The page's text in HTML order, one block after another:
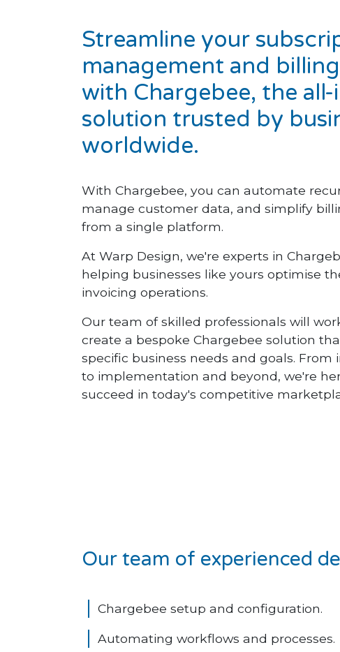
Streamline your
management and
with Chargebee, the
solution trusted by
worldwide.
With Chargebee, you can automate
manage customer data, and simplify
from a single platform.
At Warp Design, we're experts in
helping businesses like yours optimise
invoicing operations.
Our team of skilled professionals will
create a bespoke Chargebee solution
specific business needs and goals. From
to implementation and beyond, we're
succeed in today's competitive
Our team of experienced
Chargebee setup and configuration.
Automating workflows and processes.